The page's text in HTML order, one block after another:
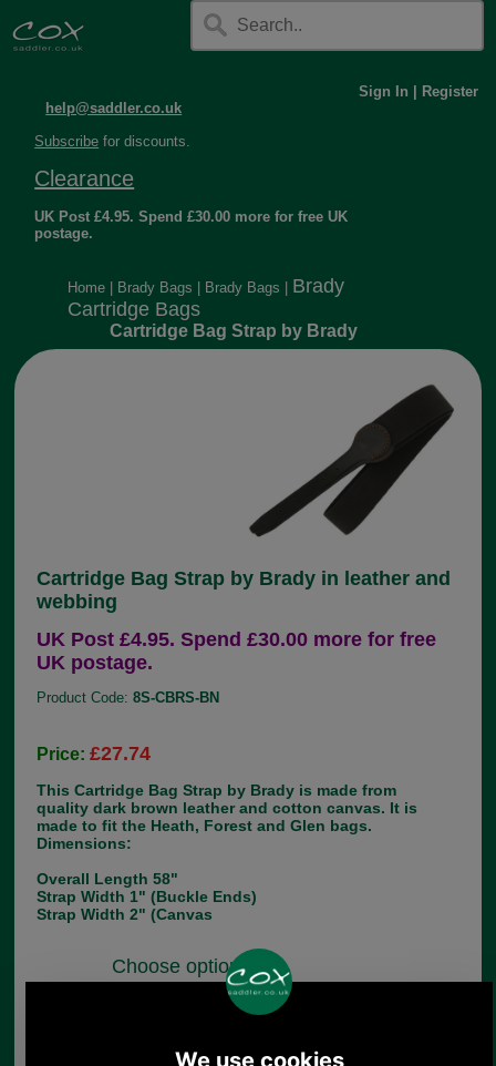
help@saddler.co.uk
Sign In Register
Subscribe for discounts.
Clearance
UK Post £4.95. Spend £30.00 more for free UK
postage.
Home Brady Bags Brady Bags
Brady
Cartridge Bags
Cartridge Bag Strap by Brady
Cartridge Bag Strap by Brady in leather and
webbing
UK Post £4.95. Spend £30.00 more for free
UK postage.
Product Code:8S-CBRS-BN
Price:£27.74
This Cartridge Bag Strap by Brady is made from
quality dark brown leather and cotton canvas. It is
made to fit the Heath, Forest and Glen bags.
Dimensions:
Overall Length 58"
Strap Width 1" (Buckle Ends)
Strap Width 2" (Canvas
Choose options: